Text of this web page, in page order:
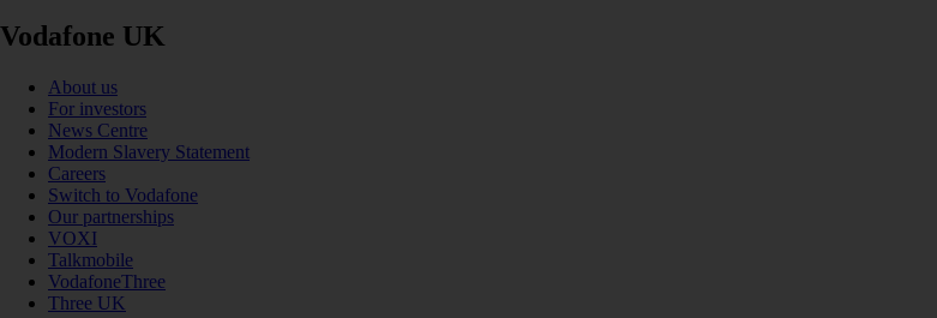
Vodafone UK
About us
For investors
News Centre
Modern Slavery Statement
Careers
Switch to Vodafone
Our partnerships
VOXI
Talkmobile
VodafoneThree
Three UK